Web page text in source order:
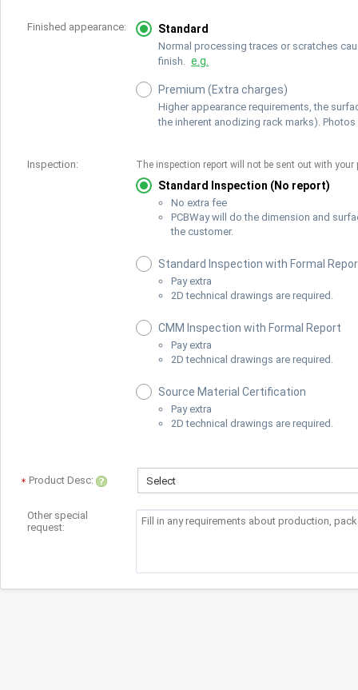
Finished appearance: Standard
Normal processing traces or scratches
finish. e.g.
Premium (Extra charges)
Higher appearance requirements, the
the inherent anodizing rack marks).
Inspection: The inspection report will not be sent out with
Standard Inspection (No report)
No extra fee
PCBWay will do the dimension and
the customer.
Standard Inspection with Formal
Pay extra
2D technical drawings are required.
CMM Inspection with Formal Report
Pay extra
2D technical drawings are required.
Source Material Certification
Pay extra
2D technical drawings are required.
Product Desc: Select
Other special
request: